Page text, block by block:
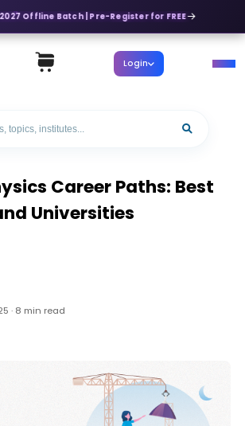
Offline Batch | Pre-Register for FREE
Login
Career Paths: Best
Universities
· 8 min read